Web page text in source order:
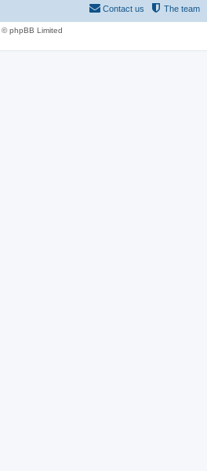
The team
Contact us
phpBB Limited